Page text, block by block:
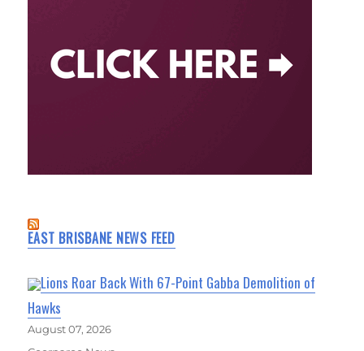
EAST BRISBANE NEWS FEED
Lions Roar Back With 67-Point Gabba Demolition of
Hawks
August 07, 2026